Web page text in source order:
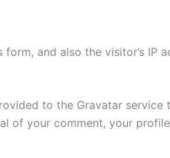
and also the visitor’s IP
to the Gravatar service
of your comment, your